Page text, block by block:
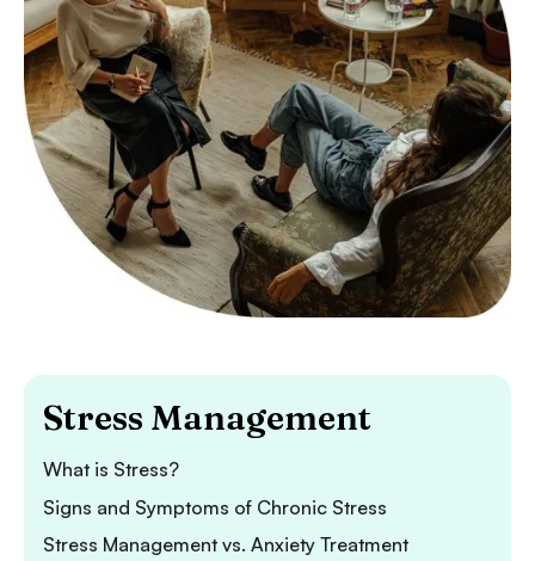
Stress Management
What is Stress?
Signs and Symptoms of Chronic Stress
Stress Management vs. Anxiety Treatment